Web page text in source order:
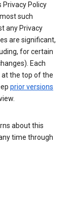
Privacy Policy
such
any Privacy
are significant,
for certain
Each
at the top of the
prior versions
about this
time through